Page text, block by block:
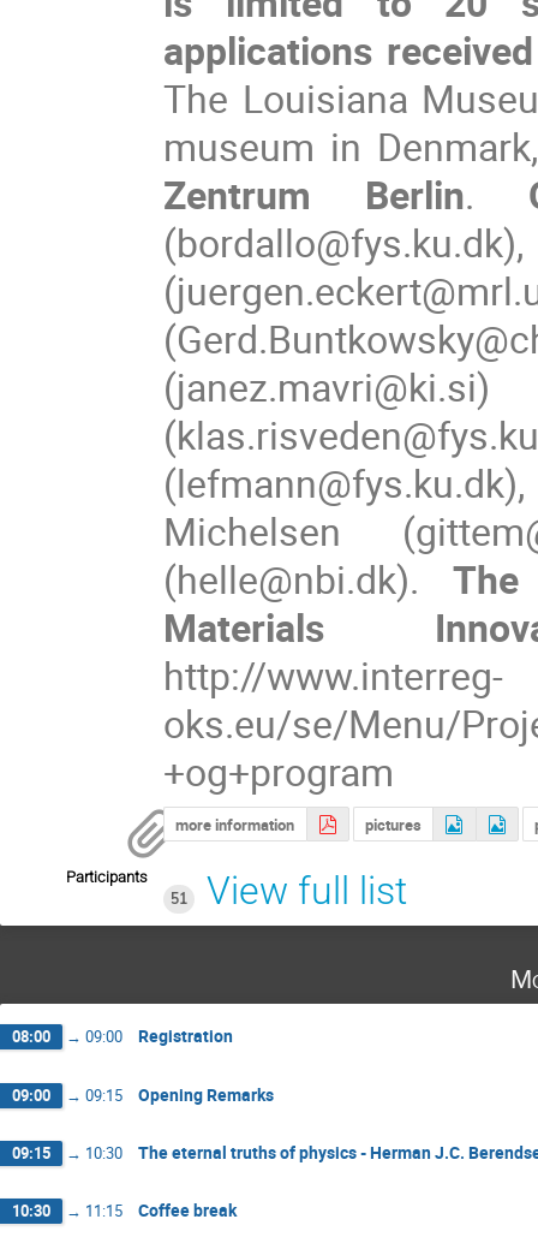
applications
The Louisiana
museum in
Zentrum Berlin.
Michelsen
(helle@nbi.dk).
Materials
http://www.interreg-
oks.eu/se/Menu/
+og+program
more information pictures
Participants
51
View full list
08:00 → 09:00 Registration
09:00 → 09:15 Opening Remarks
09:15 → 10:30 The eternal truths of physics - Herman J.C.
10:30 → 11:15 Coffee break